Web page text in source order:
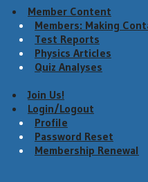
Member Content
Members: Making
Test Reports
Physics Articles
Quiz Analyses
Join Us!
Login/Logout
Profile
Password Reset
Membership Renewal